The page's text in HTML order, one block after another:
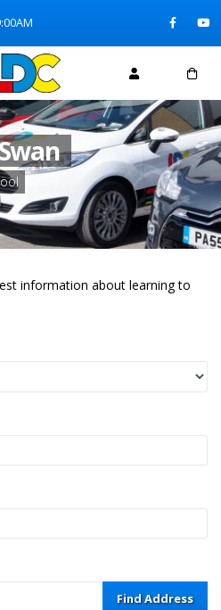
information about learning to
Find Address